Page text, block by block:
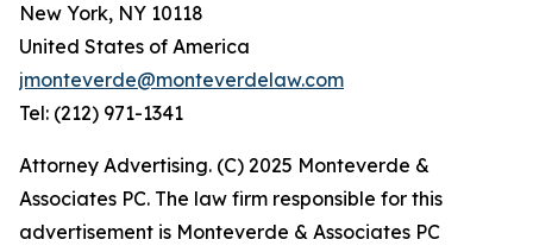
New York, NY 10118
United States of America
jmonteverde@monteverdelaw.com
Tel: (212) 971-1341
Attorney Advertising. (C) 2025 Monteverde &
Associates PC. The law firm responsible for this
advertisement is Monteverde & Associates PC